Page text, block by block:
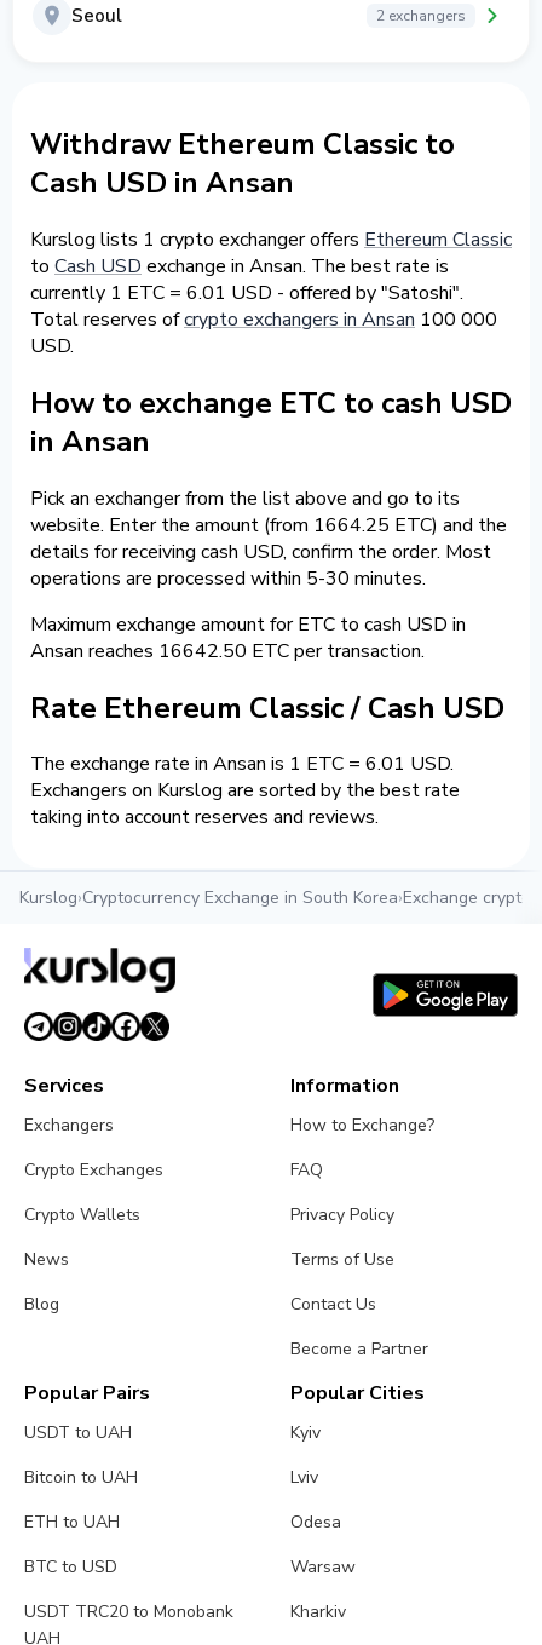
Seoul 2 exchangers
Withdraw Ethereum Classic to
Cash USD in Ansan
Kurslog lists 1 crypto exchanger offers Ethereum Classic
to Cash USD exchange in Ansan. The best rate is
currently 1 ETC = 6.01 USD - offered by "Satoshi".
Total reserves ofcrypto exchangers in Ansan 100 000
USD.
How to exchange ETC to cash USD
in Ansan
Pick an exchanger from the list above and go to its
website. Enter the amount (from 1664.25 ETC) and the
details for receiving cash USD, confirm the order. Most
operations are processed within 5-30 minutes.
Maximum exchange amount for ETC to cash USD in
Ansan reaches 16642.50 ETC per transaction.
Rate Ethereum Classic / Cash USD
The exchange rate in Ansan is 1 ETC = 6.01 USD.
Exchangers on Kurslog are sorted by the best rate
taking into account reserves and reviews.
Kurslog›Cryptocurrency Exchange in South Korea›Exchange crypto
Services
Exchangers
Crypto Exchanges
Crypto Wallets
News
Blog
Information
How to Exchange?
FAQ
Privacy Policy
Terms of Use
Contact Us
Become a Partner
Popular Pairs
USDT to UAH
Bitcoin to UAH
ETH to UAH
BTC to USD
USDT TRC20 to Monobank
UAH
Popular Cities
Kyiv
Lviv
Odesa
Warsaw
Kharkiv